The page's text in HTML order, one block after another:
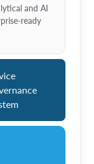
and AI
ready